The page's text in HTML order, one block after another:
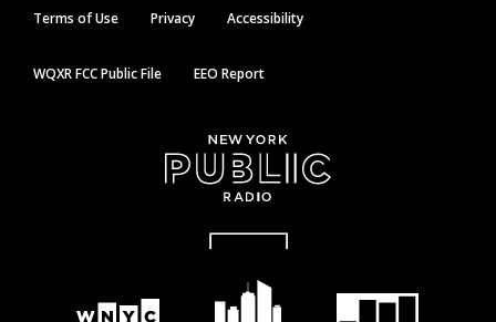
Terms of Use Privacy Accessibility
WQXR FCC Public File EEO Report